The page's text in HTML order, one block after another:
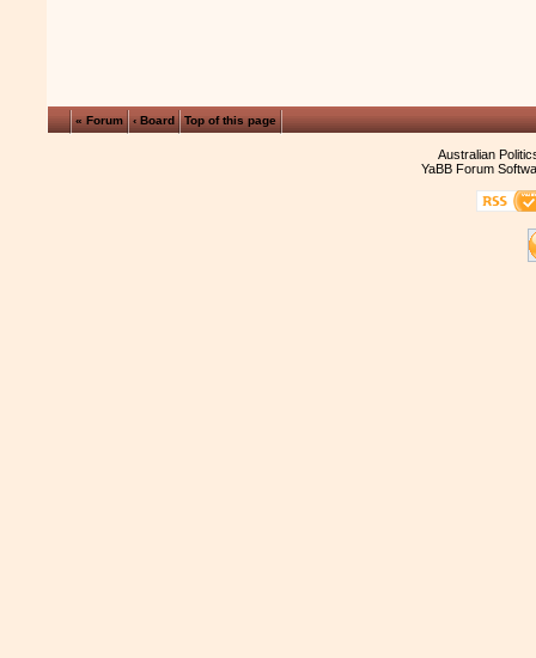
« Forum ‹ Board Top of this page
Australian
YaBB Forum